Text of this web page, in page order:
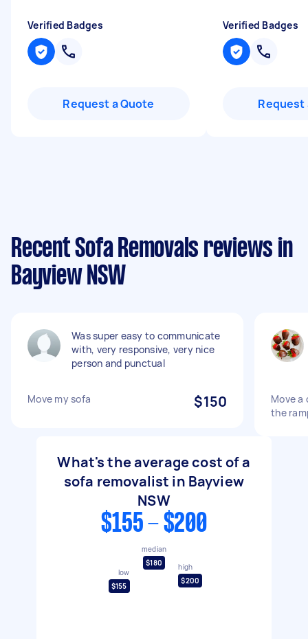
Verified Badges
Request a Quote
Verified Badges
Request
Recent Sofa Removals reviews in
Bayview NSW
Was super easy to communicate
with, very responsive, very nice
person and punctual
Move my sofa $150
Move a
the
What's the average cost of a
sofa removalist in Bayview
NSW
$155 - $200
low
$155
median
$180
high
$200